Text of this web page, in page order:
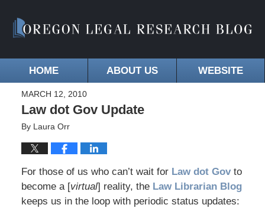
HOME ABOUT US WEBSITE
MARCH 12, 2010
Law dot Gov Update
By Laura Orr
For those of us who can’t wait for Law dot Govto
become a [virtual] reality, the Law Librarian Blog
keeps us in the loop with periodic status updates: